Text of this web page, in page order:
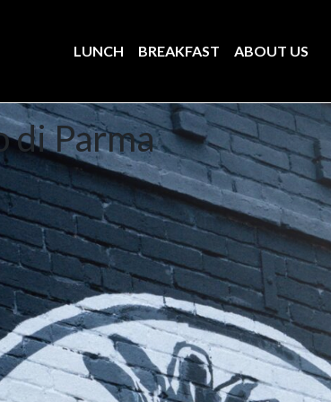
LUNCH BREAKFAST ABOUT US
di Parma